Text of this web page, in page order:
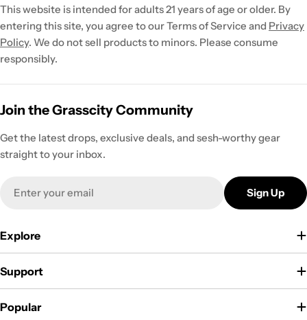
This website is intended for adults 21 years of age or older. By
entering this site, you agree to our Terms of Service and Privacy
Policy. We do not sell products to minors. Please consume
responsibly.
Join the Grasscity Community
Get the latest drops, exclusive deals, and sesh-worthy gear
straight to your inbox.
Sign Up
Explore
Support
Popular